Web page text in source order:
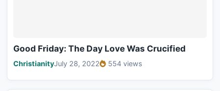
Good Friday: The Day Love Was Crucified
ChristianityJuly 28, 2022 554 views